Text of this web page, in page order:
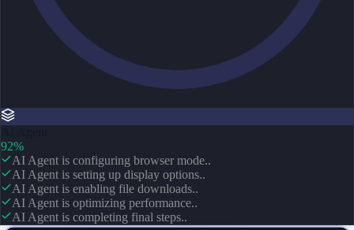
92%
AI Agent is configuring browser mode..
AI Agent is setting up display options..
AI Agent is enabling file downloads..
AI Agent is optimizing performance..
AI Agent is completing final steps..